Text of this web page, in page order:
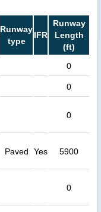
Runway
type
IFR
Runway
Length
(ft)
0
0
0
Paved Yes 5900
0